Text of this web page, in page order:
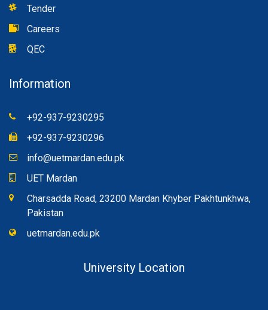
Tender
Careers
QEC
Information
+92-937-9230295
+92-937-9230296
info@uetmardan.edu.pk
UET Mardan
Charsadda Road, 23200 Mardan Khyber Pakhtunkhwa,
Pakistan
uetmardan.edu.pk
University Location